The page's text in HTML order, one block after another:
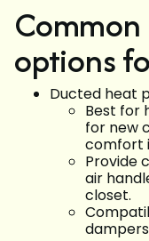
options
Ducted heat
Best for
for new
comfort
Provide
air
closet.